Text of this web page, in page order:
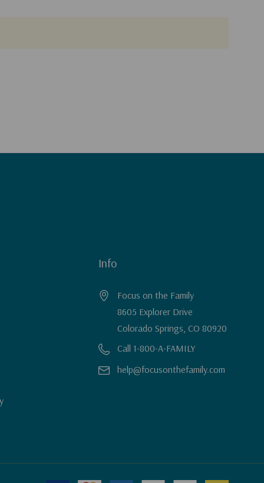
Info
Focus on the Family
8605 Explorer Drive
Colorado Springs, CO 80920
Call 1-800-A-FAMILY
help@focusonthefamily.com